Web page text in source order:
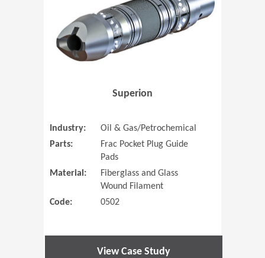
Superion
Industry:
Oil & Gas/Petrochemical
Parts:
Frac Pocket Plug Guide
Pads
Material:
Fiberglass and Glass
Wound Filament
Code:
0502
View Case Study